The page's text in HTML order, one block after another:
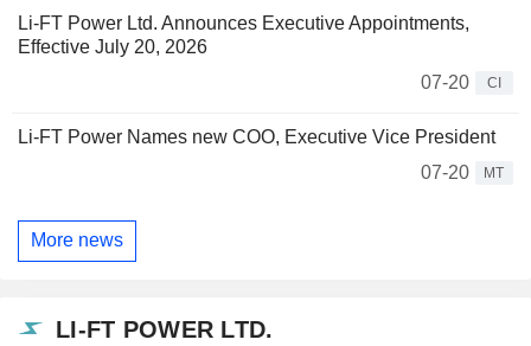
Li-FT Power Ltd. Announces Executive Appointments,
Effective July 20, 2026
07-20
CI
Li-FT Power Names new COO, Executive Vice President
07-20
MT
More news
LI-FT POWER LTD.